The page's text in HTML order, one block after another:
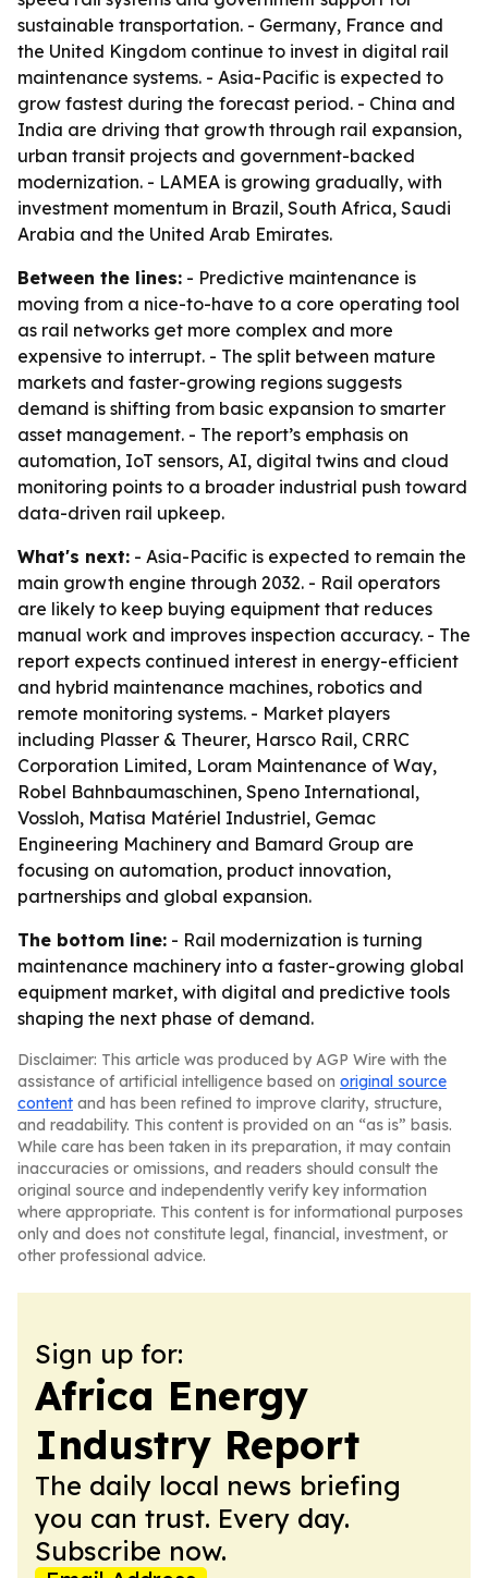
sustainable transportation. - Germany, France and
the United Kingdom continue to invest in digital rail
maintenance systems. - Asia-Pacific is expected to
grow fastest during the forecast period. - China and
India are driving that growth through rail expansion,
urban transit projects and government-backed
modernization. - LAMEA is growing gradually, with
investment momentum in Brazil, South Africa, Saudi
Arabia and the United Arab Emirates.
Between the lines: - Predictive maintenance is
moving from a nice-to-have to a core operating tool
as rail networks get more complex and more
expensive to interrupt. - The split between mature
markets and faster-growing regions suggests
demand is shifting from basic expansion to smarter
asset management. - The report’s emphasis on
automation, IoT sensors, AI, digital twins and cloud
monitoring points to a broader industrial push toward
data-driven rail upkeep.
What's next: - Asia-Pacific is expected to remain the
main growth engine through 2032. - Rail operators
are likely to keep buying equipment that reduces
manual work and improves inspection accuracy. - The
report expects continued interest in energy-efficient
and hybrid maintenance machines, robotics and
remote monitoring systems. - Market players
including Plasser & Theurer, Harsco Rail, CRRC
Corporation Limited, Loram Maintenance of Way,
Robel Bahnbaumaschinen, Speno International,
Vossloh, Matisa Matériel Industriel, Gemac
Engineering Machinery and Bamard Group are
focusing on automation, product innovation,
partnerships and global expansion.
The bottom line: - Rail modernization is turning
maintenance machinery into a faster-growing global
equipment market, with digital and predictive tools
shaping the next phase of demand.
Disclaimer: This article was produced by AGP Wire with the
assistance of artificial intelligence based on original source
content and has been refined to improve clarity, structure,
and readability. This content is provided on an “as is” basis.
While care has been taken in its preparation, it may contain
inaccuracies or omissions, and readers should consult the
original source and independently verify key information
where appropriate. This content is for informational purposes
only and does not constitute legal, financial, investment, or
other professional advice.
Sign up for:
Africa Energy
Industry Report
The daily local news briefing
you can trust. Every day.
Subscribe now.